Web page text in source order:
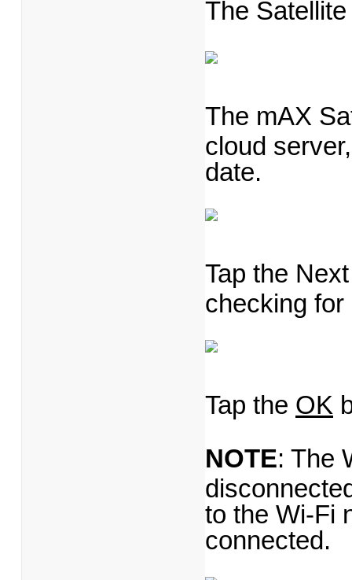
The
The mAX
cloud
date.
Tap the
checking for
Tap the OK
NOTE: The
to the Wi-Fi
connected.